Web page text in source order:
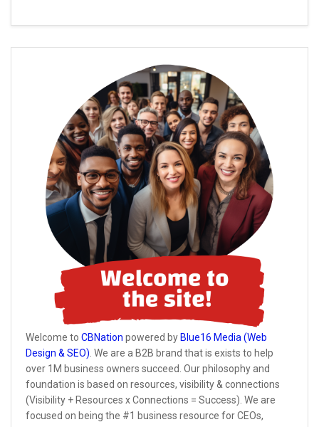
Welcome to CBNation powered by Blue16 Media (Web
Design & SEO). We are a B2B brand that is exists to help
over 1M business owners succeed. Our philosophy and
foundation is based on resources, visibility & connections
(Visibility + Resources x Connections = Success). We are
focused on being the #1 business resource for CEOs,